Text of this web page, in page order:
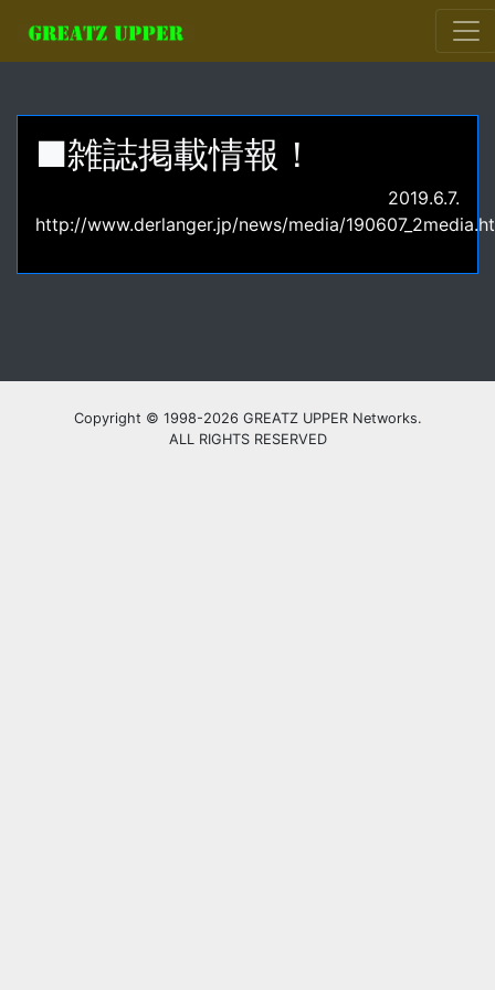
■雑誌掲載情報！
2019.6.7.
http://www.derlanger.jp/news/media/
Copyright © 1998-2026 GREATZ UPPER Networks.
ALL RIGHTS RESERVED